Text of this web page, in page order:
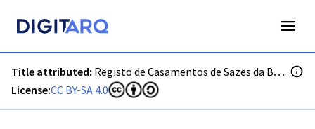
Title attributed: Registo de Casamentos de Sazes da Beira
License:CC BY-SA 4.0